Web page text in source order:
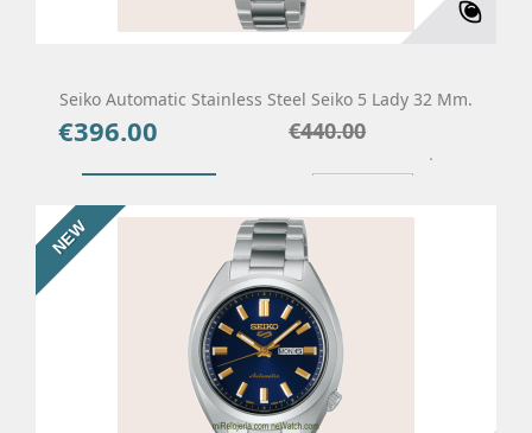
Seiko Automatic Stainless Steel Seiko 5 Lady 32 Mm.
Price
€396.00
Regular
€440.00
NEW